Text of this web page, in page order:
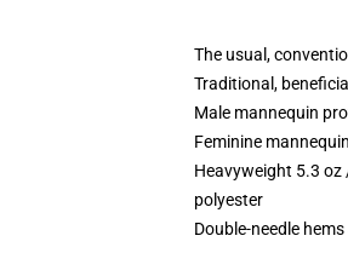
The usual,
Traditional,
Male mannequin
Feminine
Heavyweight 5.3 oz
polyester
Double-needle